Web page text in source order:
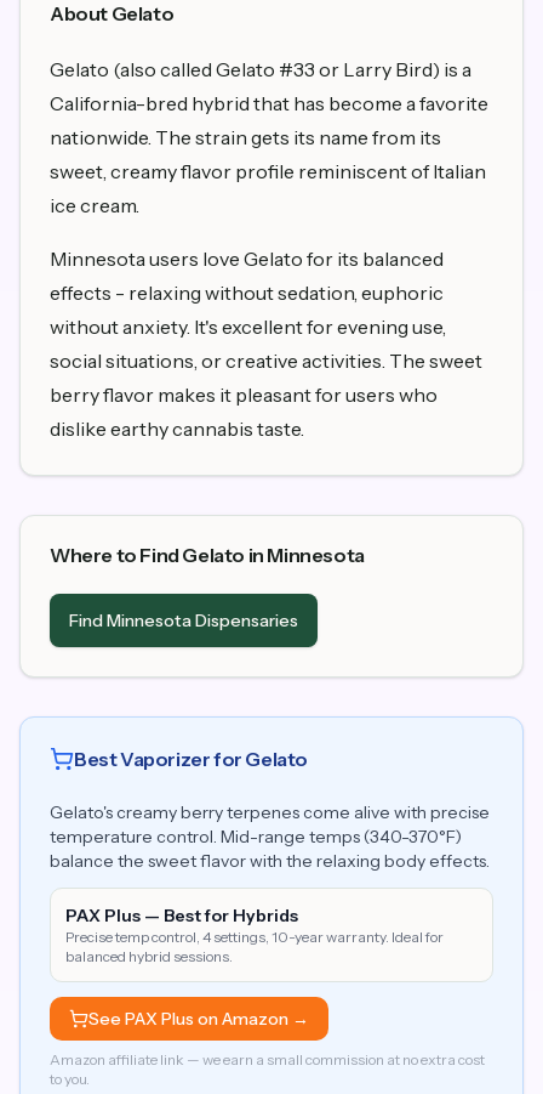
About Gelato
Gelato (also called Gelato #33 or Larry Bird) is a
California-bred hybrid that has become a favorite
nationwide. The strain gets its name from its
sweet, creamy flavor profile reminiscent of Italian
ice cream.
Minnesota users love Gelato for its balanced
effects - relaxing without sedation, euphoric
without anxiety. It's excellent for evening use,
social situations, or creative activities. The sweet
berry flavor makes it pleasant for users who
dislike earthy cannabis taste.
Where to Find Gelato in Minnesota
Find Minnesota Dispensaries
Best Vaporizer for Gelato
Gelato's creamy berry terpenes come alive with precise
temperature control. Mid-range temps (340-370°F)
balance the sweet flavor with the relaxing body effects.
PAX Plus — Best for Hybrids
Precise temp control, 4 settings, 10-year warranty. Ideal for
balanced hybrid sessions.
See PAX Plus on Amazon →
Amazon affiliate link — we earn a small commission at no extra cost
to you.